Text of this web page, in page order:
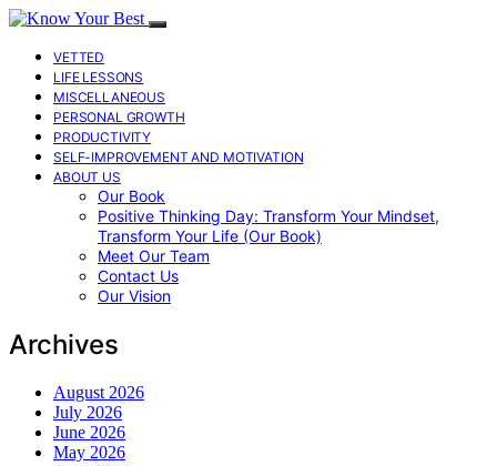
VETTED
LIFE LESSONS
MISCELLANEOUS
PERSONAL GROWTH
PRODUCTIVITY
SELF-IMPROVEMENT AND MOTIVATION
ABOUT US
Our Book
Positive Thinking Day: Transform Your Mindset,
Transform Your Life (Our Book)
Meet Our Team
Contact Us
Our Vision
Archives
August 2026
July 2026
June 2026
May 2026